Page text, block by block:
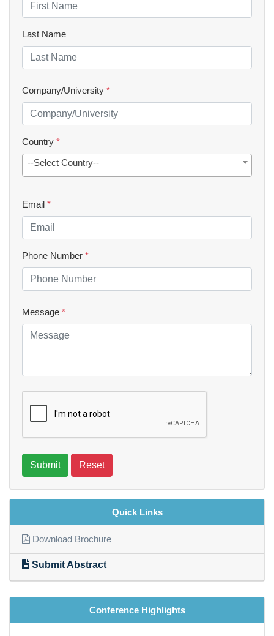
Last Name
Company/University *
Country *
--Select Country--
Email *
Phone Number *
Message *
Submit Reset
Quick Links
Download Brochure
Submit Abstract
Conference Highlights